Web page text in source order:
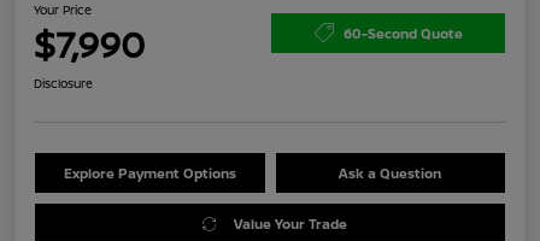
Your Price
$7,990 60-Second Quote
Disclosure
Explore Payment Options Ask a Question
Value Your Trade